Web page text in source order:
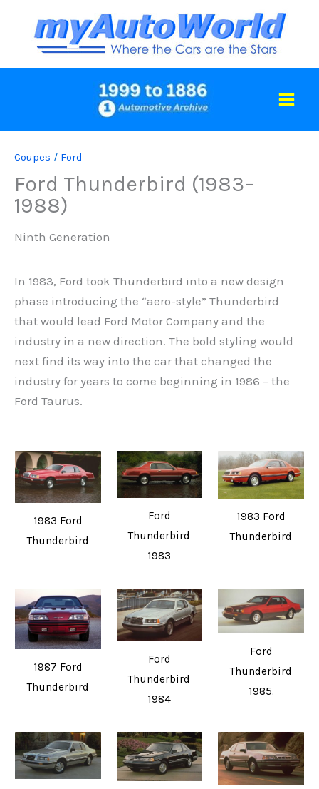
content
Coupes / Ford
Ford Thunderbird (1983–
1988)
Ninth Generation
In 1983, Ford took Thunderbird into a new design
phase introducing the “aero-style” Thunderbird
that would lead Ford Motor Company and the
industry in a new direction. The bold styling would
next find its way into the car that changed the
industry for years to come beginning in 1986 – the
Ford Taurus.
1983 Ford
Thunderbird
Ford
Thunderbird
1983
1983 Ford
Thunderbird
1987 Ford
Thunderbird
Ford
Thunderbird
1984
Ford
Thunderbird
1985.